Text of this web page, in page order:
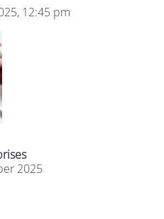
12:45 pm
2025